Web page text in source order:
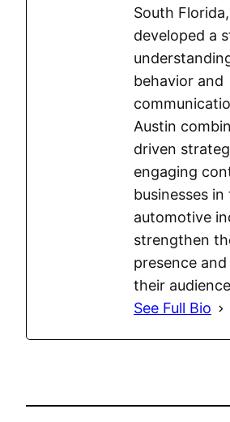
South
developed a
behavior and
Austin
driven
engaging
businesses in
automotive
strengthen
presence
their
See Full Bio